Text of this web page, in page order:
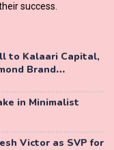
success.
to Kalaari Capital,
Brand
in Minimalist
Victor as SVP for